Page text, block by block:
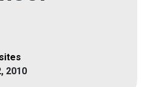
2010